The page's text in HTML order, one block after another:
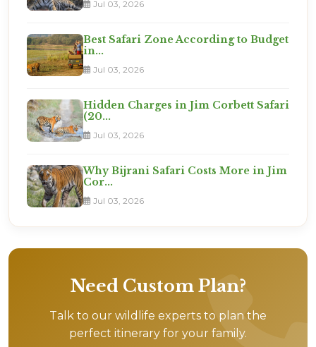
Jul 03, 2026
Best Safari Zone According to Budget
in...
Jul 03, 2026
Hidden Charges in Jim Corbett Safari
(20...
Jul 03, 2026
Why Bijrani Safari Costs More in Jim
Cor...
Jul 03, 2026
Need Custom Plan?
Talk to our wildlife experts to plan the
perfect itinerary for your family.